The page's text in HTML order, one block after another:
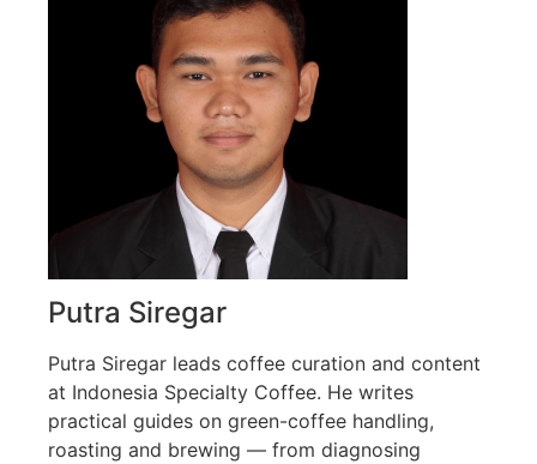
Putra Siregar
Putra Siregar leads coffee curation and content
at Indonesia Specialty Coffee. He writes
practical guides on green-coffee handling,
roasting and brewing — from diagnosing